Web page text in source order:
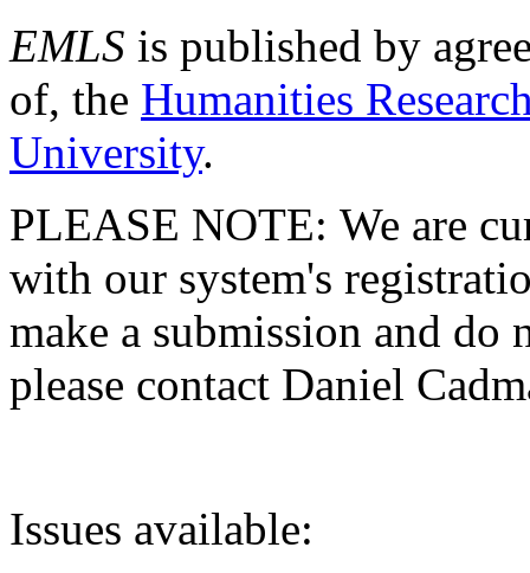
EMLS is published by
of, the Humanities
University.
PLEASE NOTE: We are
with our system's
make a submission and do
please contact Daniel
Issues available: